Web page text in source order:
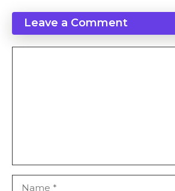
Leave a Comment